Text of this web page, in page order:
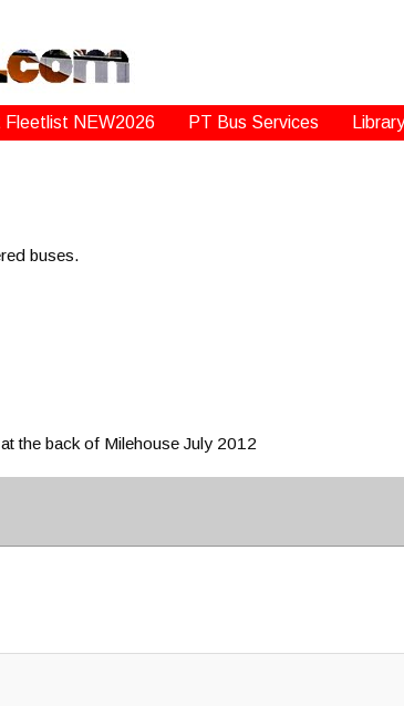
Fleetlist NEW2026 PT Bus Services Library
buses.
the back of Milehouse July 2012